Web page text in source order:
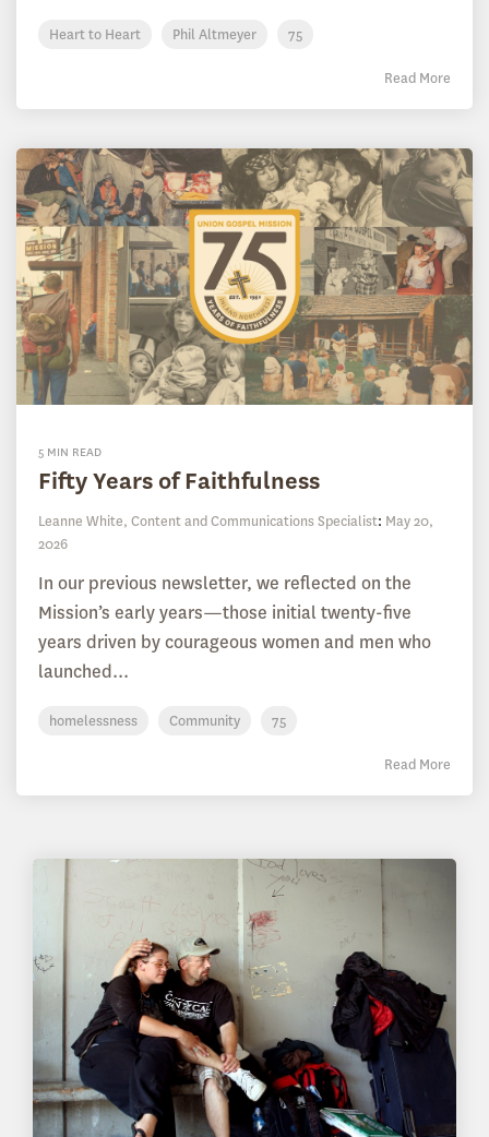
Heart to Heart Phil Altmeyer 75
Read More
5 MIN READ
Fifty Years of Faithfulness
Leanne White, Content and Communications Specialist: May 20,
2026
In our previous newsletter, we reflected on the
Mission’s early years—those initial twenty-five
years driven by courageous women and men who
launched...
homelessness Community 75
Read More